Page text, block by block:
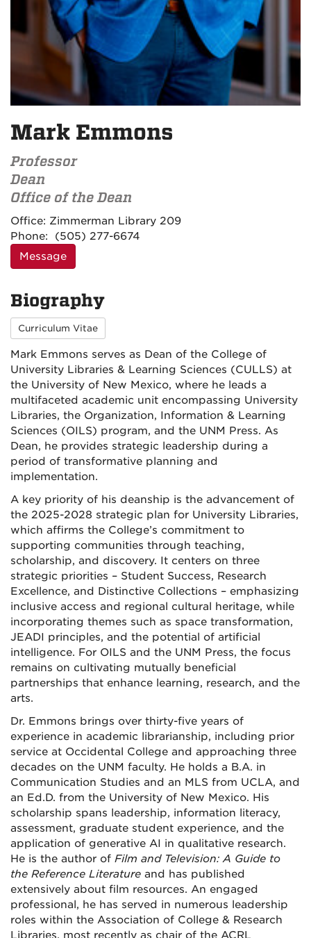
Mark Emmons
Professor
Dean
Office of the Dean
Contact
Information
Office: Zimmerman Library 209
Phone:
(505) 277-6674
Message
Biography
Curriculum Vitae
Mark Emmons serves as Dean of the College of
University Libraries & Learning Sciences (CULLS) at
the University of New Mexico, where he leads a
multifaceted academic unit encompassing University
Libraries, the Organization, Information & Learning
Sciences (OILS) program, and the UNM Press. As
Dean, he provides strategic leadership during a
period of transformative planning and
implementation.
A key priority of his deanship is the advancement of
the 2025-2028 strategic plan for University Libraries,
which affirms the College’s commitment to
supporting communities through teaching,
scholarship, and discovery. It centers on three
strategic priorities – Student Success, Research
Excellence, and Distinctive Collections – emphasizing
inclusive access and regional cultural heritage, while
incorporating themes such as space transformation,
JEADI principles, and the potential of artificial
intelligence. For OILS and the UNM Press, the focus
remains on cultivating mutually beneficial
partnerships that enhance learning, research, and the
arts.
Dr. Emmons brings over thirty-five years of
experience in academic librarianship, including prior
service at Occidental College and approaching three
decades on the UNM faculty. He holds a B.A. in
Communication Studies and an MLS from UCLA, and
an Ed.D. from the University of New Mexico. His
scholarship spans leadership, information literacy,
assessment, graduate student experience, and the
application of generative AI in qualitative research.
He is the author of Film and Television: A Guide to
the Reference Literature and has published
extensively about film resources. An engaged
professional, he has served in numerous leadership
roles within the Association of College & Research
Libraries, most recently as chair of the ACRL